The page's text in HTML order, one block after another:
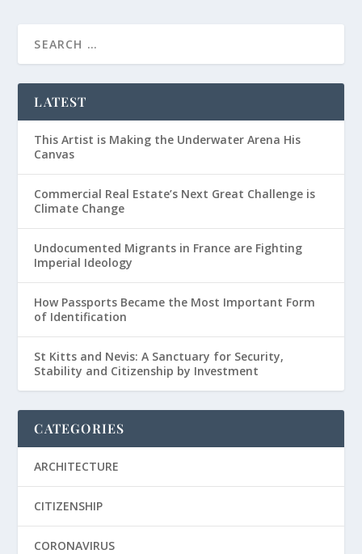
LATEST
This Artist is Making the Underwater Arena His
Canvas
Commercial Real Estate’s Next Great Challenge is
Climate Change
Undocumented Migrants in France are Fighting
Imperial Ideology
How Passports Became the Most Important Form
of Identification
St Kitts and Nevis: A Sanctuary for Security,
Stability and Citizenship by Investment
CATEGORIES
ARCHITECTURE
CITIZENSHIP
CORONAVIRUS